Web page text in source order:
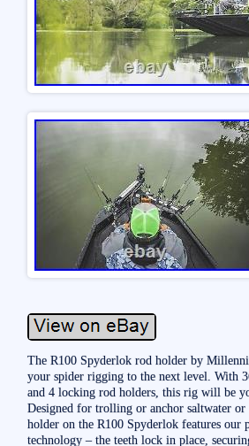
The R100 Spyderlok rod holder by
your spider rigging to the next level. With
and 4 locking rod holders, this rig will be
Designed for trolling or anchor saltwater or
holder on the R100 Spyderlok features our
technology – the teeth lock in place,